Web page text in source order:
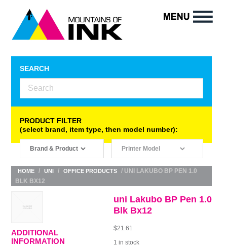
SEARCH
PRODUCT FILTER
(select brand, item type, then model number):
HOME / UNI / OFFICE PRODUCTS
/ UNI LAKUBO BP PEN 1.0
BLK BX12
uni Lakubo BP Pen 1.0
Blk Bx12
$21.61
1 in stock
ADDITIONAL
INFORMATION